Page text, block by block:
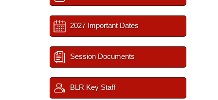
2027 Important Dates
Session Documents
BLR Key Staff